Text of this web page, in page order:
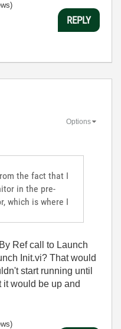
REPLY
Options
the fact that I
in the pre-
which is where I
Ref call to Launch
Init.vi? That would
start running until
it would be up and